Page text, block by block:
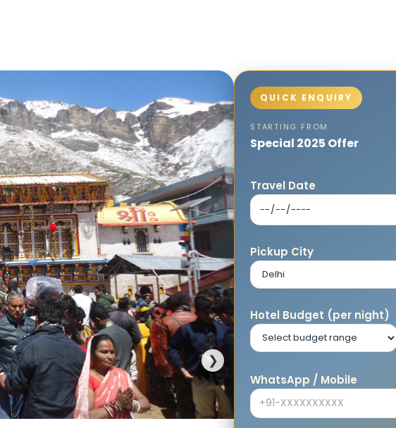
❯
STARTING FROM
Special 2025 Offer
Travel Date
Pickup City
Hotel Budget (per night)
WhatsApp / Mobile